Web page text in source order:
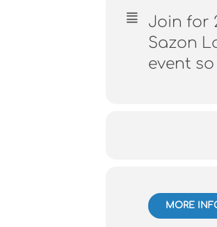
Join for
Sazon
event
MORE